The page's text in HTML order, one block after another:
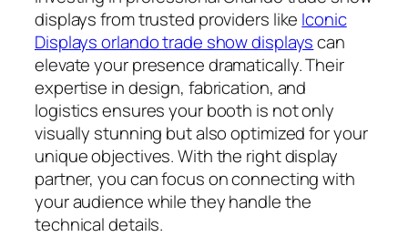
displays from trusted providers like Iconic
Displays orlando trade show displayscan
elevate your presence dramatically. Their
expertise in design, fabrication, and
logistics ensures your booth is not only
visually stunning but also optimized for your
unique objectives. With the right display
partner, you can focus on connecting with
your audience while they handle the
technical details.